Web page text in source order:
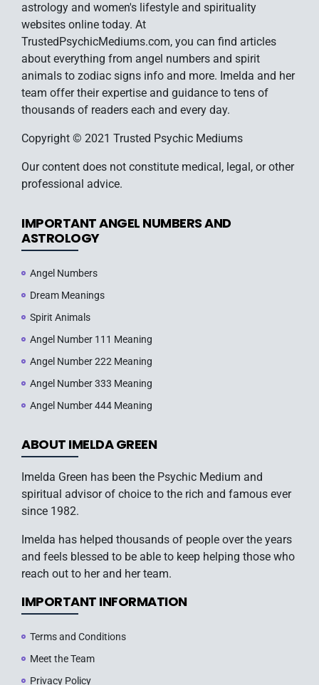
astrology and women's lifestyle and spirituality
websites online today. At
TrustedPsychicMediums.com, you can find articles
about everything from angel numbers and spirit
animals to zodiac signs info and more. Imelda and her
team offer their expertise and guidance to tens of
thousands of readers each and every day.
Copyright © 2021 Trusted Psychic Mediums
Our content does not constitute medical, legal, or other
professional advice.
IMPORTANT ANGEL NUMBERS AND
ASTROLOGY
Angel Numbers
Dream Meanings
Spirit Animals
Angel Number 111 Meaning
Angel Number 222 Meaning
Angel Number 333 Meaning
Angel Number 444 Meaning
ABOUT IMELDA GREEN
Imelda Green has been the Psychic Medium and
spiritual advisor of choice to the rich and famous ever
since 1982.
Imelda has helped thousands of people over the years
and feels blessed to be able to keep helping those who
reach out to her and her team.
IMPORTANT INFORMATION
Terms and Conditions
Meet the Team
Privacy Policy